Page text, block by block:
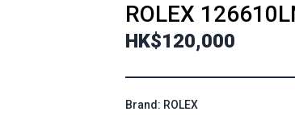
ROLEX
HK$120,000
Brand: ROLEX